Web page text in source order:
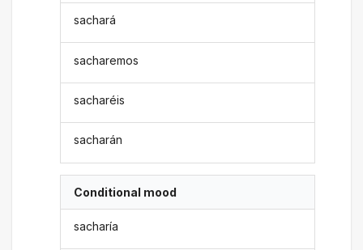
sachará
sacharemos
sacharéis
sacharán
Conditional mood
sacharía